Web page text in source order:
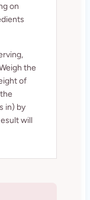
on
the
of
in) by
will